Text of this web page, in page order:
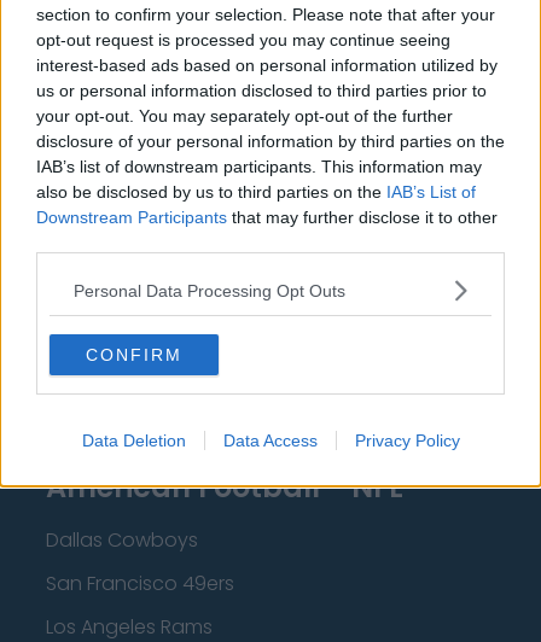
section to confirm your selection. Please note that after your
opt-out request is processed you may continue seeing
interest-based ads based on personal information utilized by
us or personal information disclosed to third parties prior to
your opt-out. You may separately opt-out of the further
disclosure of your personal information by third parties on the
IAB’s list of downstream participants. This information may
also be disclosed by us to third parties on the IAB’s List of
Downstream Participants that may further disclose it to other
Personal Data Processing Opt Outs
CONFIRM
Data Deletion Data Access Privacy Policy
Miami Heat
New Orleans Pelicans
Cleveland Cavaliers
Golden State Warriors
Los Angeles Clippers
Dallas Mavericks
Minnesota Timberwolves
Sacramento Kings
American Football - NFL
Dallas Cowboys
San Francisco 49ers
Los Angeles Rams